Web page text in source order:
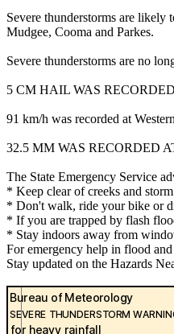
Severe thunderstorms are
Mudgee, Cooma and Parkes.
Severe thunderstorms are no
5 CM HAIL WAS
91 km/h was recorded at
32.5 MM WAS RECORDED
The State Emergency Service
* Keep clear of creeks and
* Don't walk, ride your bike or
* If you are trapped by flash
* Stay indoors away from
For emergency help in flood
Stay updated on the Hazards